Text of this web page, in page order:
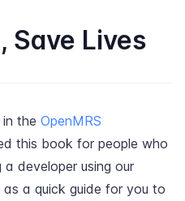
Save Lives
the OpenMRS
this book for people who
developer using our
a quick guide for you to